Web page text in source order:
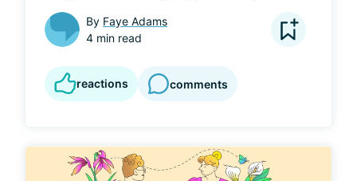
By Faye Adams
4 min read
reactions comments